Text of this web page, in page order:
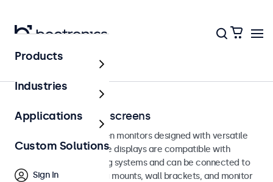
Home
75mm VESA Touchscreens
75mm VESA touchscreen monitors designed with versatile
mounting options. These displays are compatible with
standard VESA mounting systems and can be connected to
universal stands, ceiling mounts, wall brackets, and monitor
Products
Industries
Applications
Custom Solutions
Sign In